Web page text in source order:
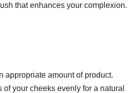
that enhances your complexion.
appropriate amount of product.
your cheeks evenly for a natural